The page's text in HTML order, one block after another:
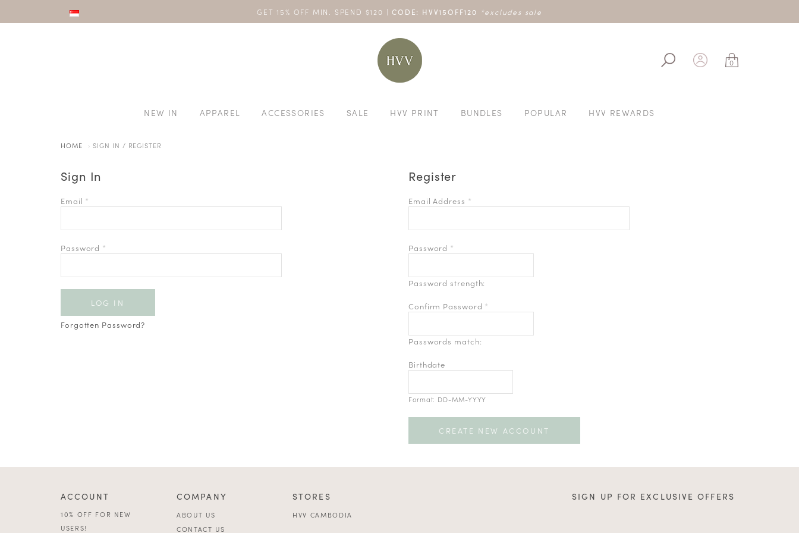
ENJOY 10% OFF YOUR FIRST ONLINE ORDER. SHOP NOW >
GET 15% OFF MIN. SPEND $120 |CODE: HVV15OFF120 *excludes sale
TURN YOUR PURCHASES INTO POINTS
8/8 SALE | 20% OFF NO MIN SPEND: HVVLIVE20OFF | 40% OFF $200: HVVLIVE40OFF200
0
NEW IN APPAREL ACCESSORIES SALE HVV PRINT BUNDLES POPULAR HVV REWARDS
HOME SIGN IN / REGISTER
Sign In
Email *
Password *
Forgotten Password?
Register
Email Address *
Password *
Password strength:
Confirm Password *
Passwords match:
Birthdate
Format: DD-MM-YYYY
ACCOUNT
10% OFF FOR NEW
USERS!
COMPANY
ABOUT US
CONTACT US
STORES
HVV CAMBODIA
SIGN UP FOR EXCLUSIVE OFFERS